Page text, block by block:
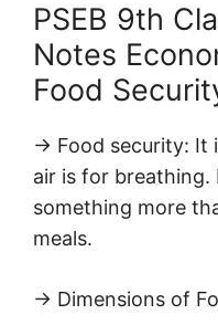
PSEB 9th
Notes
Food
→ Food security: It
air is for breathing.
something more
meals.
→ Dimensions of